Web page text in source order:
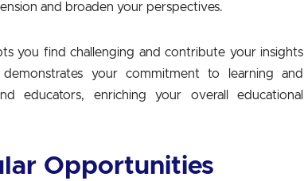
and broaden your perspectives.
you find challenging and contribute your insights
your commitment to learning and
educators, enriching your overall educational
Opportunities